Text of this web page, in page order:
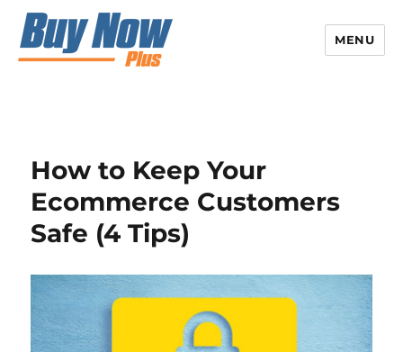
MENU
How to Keep Your
Ecommerce Customers
Safe (4 Tips)